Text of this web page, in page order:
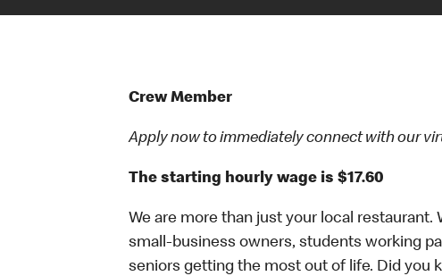
Crew Member
Apply now to immediately connect with our
The starting hourly wage is $17.60
We are more than just your local
small-business owners, students working
seniors getting the most out of life. Did you